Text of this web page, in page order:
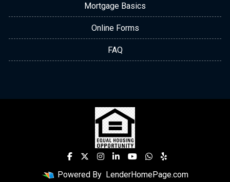
Mortgage Basics
Online Forms
FAQ
Powered By LenderHomePage.com